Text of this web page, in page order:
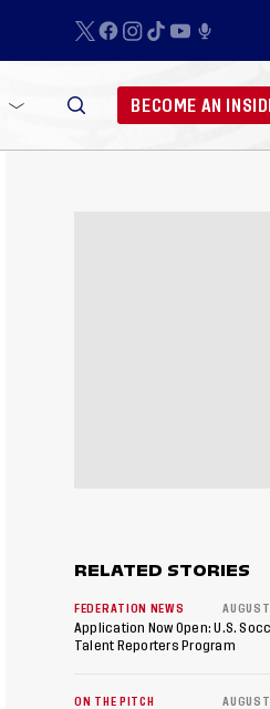
BECOME AN
RELATED STORIES
FEDERATION NEWS
Application Now Open: U.S.
Talent Reporters Program
ON THE PITCH